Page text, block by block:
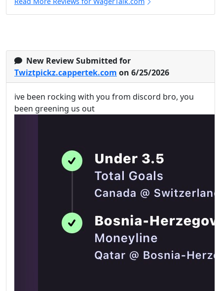
New Review Submitted for
Twiztpickz.cappertek.com on 6/25/2026
ive been rocking with you from discord bro, you
been greening us out